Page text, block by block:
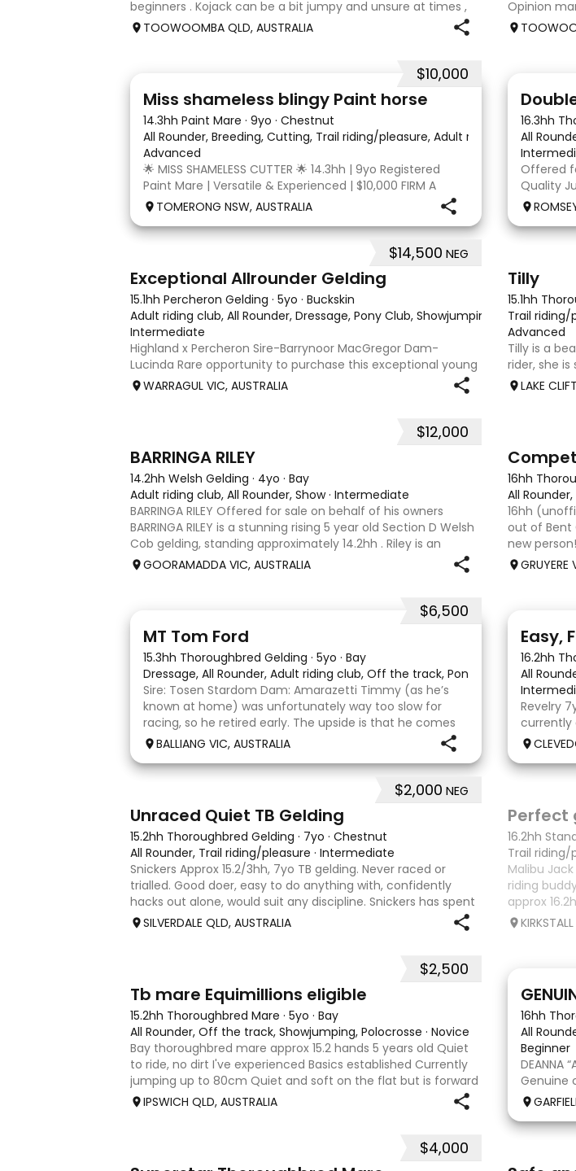
beginners . Kojack can be a bit jumpy and unsure at times ,
and he will need a confident and patient handler to continue
TOOWOOMBA QLD, AUSTRALIA
Opinion
Located
for a
$10,000
Miss shameless blingy Paint horse
14.3hh Paint Mare · 9yo · Chestnut
All Rounder, Breeding, Cutting, Trail riding/pleasure, Adult riding club,
Advanced
🌟 MISS SHAMELESS CUTTER 🌟 14.3hh | 9yo Registered
Paint Mare | Versatile & Experienced | $10,000 FIRM A
lovely-moving, athletic and versatile registered Paint
mare with experience from the feedlot to the dressage
arena, beach and bush. Miss Shamele
TOMERONG NSW, AUSTRALIA
16.3hh
All
Offered
Quality
10/10/
retired
$14,500 NEG
Exceptional Allrounder Gelding
15.1hh Percheron Gelding · 5yo · Buckskin
Adult riding club, All Rounder, Dressage, Pony Club, Showjumping, Trail riding/
Intermediate
Highland x Percheron Sire-Barrynoor MacGregor Dam-
Lucinda Rare opportunity to purchase this exceptional young
gelding with impeccable breeding, 5yo approx 15hh stunning
WARRAGUL VIC, AUSTRALIA
Tilly
15.1hh
Trail riding/
Advanced
Tilly is a
rider, she
and she
LAKE
$12,000
BARRINGA RILEY
14.2hh Welsh Gelding · 4yo · Bay
Adult riding club, All Rounder, Show· Intermediate
BARRINGA RILEY Offered for sale on behalf of his owners
BARRINGA RILEY is a stunning rising 5 year old Section D Welsh
Cob gelding, standing approximately 14.2hh . Riley is an
exceptional young horse with a bright future ahead of him.
GOORAMADDA VIC, AUSTRALIA
16hh
All
16hh
out of Bent
new
we have
GRUYERE
$6,500
MT Tom Ford
15.3hh Thoroughbred Gelding · 5yo · Bay
Dressage, All Rounder, Adult riding club, Off the track, Pony Club, Eventing
Sire: Tosen Stardom Dam: Amarazetti Timmy (as he’s
known at home) was unfortunately way too slow for
racing, so he retired early. The upside is that he comes
with no injuries or scars, which is a huge bonus. He is
BALLIANG VIC, AUSTRALIA
Easy,
16.2hh
All
Revelry
currently
is ready
jumping
$2,000 NEG
Unraced Quiet TB Gelding
15.2hh Thoroughbred Gelding · 7yo · Chestnut
All Rounder, Trail riding/pleasure · Intermediate
Snickers Approx 15.2/3hh, 7yo TB gelding. Never raced or
trialled. Good doer, easy to do anything with, confidently
hacks out alone, would suit any discipline. Snickers has spent
most of his life on station, so has seen cattle, machinery,
SILVERDALE QLD, AUSTRALIA
Perfect
16.2hh
Trail riding/
Malibu Jack
riding
approx
lot of love
$2,500
Tb mare Equimillions eligible
15.2hh Thoroughbred Mare · 5yo · Bay
All Rounder, Off the track, Showjumping, Polocrosse · Novice
Bay thoroughbred mare approx 15.2 hands 5 years old Quiet
to ride, no dirt I've experienced Basics established Currently
jumping up to 80cm Quiet and soft on the flat but is forward
jumping Suitable alrounder, sporting type or polocrosse By
IPSWICH QLD, AUSTRALIA
16hh
All
Beginner
DEANNA
Genuine
More
shoe,
$4,000